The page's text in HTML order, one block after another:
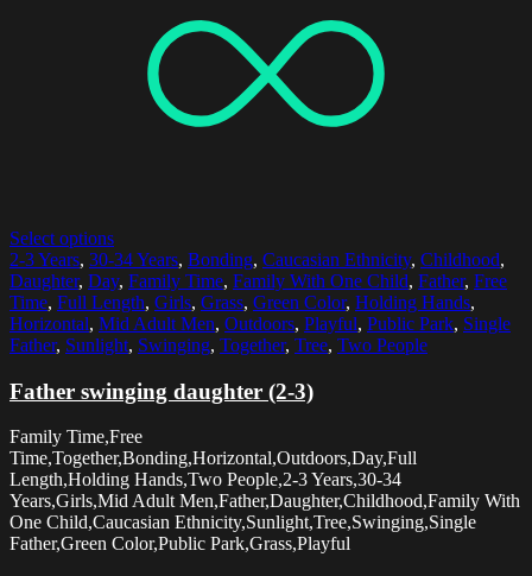
Select options
2-3 Years, 30-34 Years, Bonding, Caucasian Ethnicity, Childhood,
Daughter, Day, Family Time, Family With One Child, Father, Free
Time, Full Length, Girls, Grass, Green Color, Holding Hands,
Horizontal, Mid Adult Men, Outdoors, Playful, Public Park, Single
Father, Sunlight, Swinging, Together, Tree, Two People
Father swinging daughter (2-3)
Family Time,Free
Time,Together,Bonding,Horizontal,Outdoors,Day,Full
Length,Holding Hands,Two People,2-3 Years,30-34
Years,Girls,Mid Adult Men,Father,Daughter,Childhood,Family With
One Child,Caucasian Ethnicity,Sunlight,Tree,Swinging,Single
Father,Green Color,Public Park,Grass,Playful